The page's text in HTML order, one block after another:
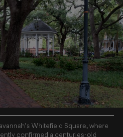
Whitefield Square, where
confirmed a centuries-old